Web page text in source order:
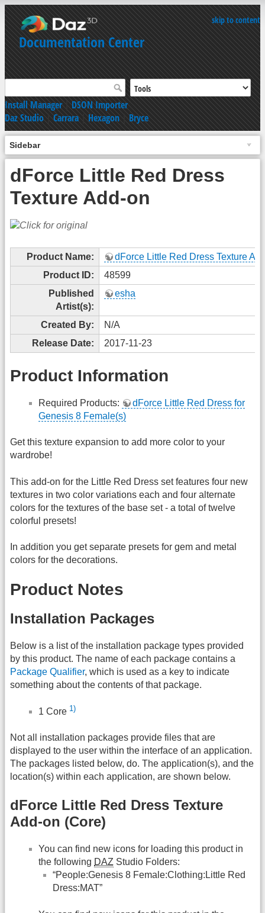
skip to content
Documentation Center
Install Manager|DSON Importer
Daz Studio|Carrara|Hexagon|Bryce
Sidebar
dForce Little Red Dress
Texture Add-on
Product Name:
dForce Little Red Dress Texture
Product ID:
48599
Published
Artist(s):
esha
Created By:
N/A
Release Date:
2017-11-23
Product Information
Required Products:
dForce Little Red Dress for
Genesis 8 Female(s)
Get this texture expansion to add more color to your
wardrobe!
This add-on for the Little Red Dress set features four new
textures in two color variations each and four alternate
colors for the textures of the base set - a total of twelve
colorful presets!
In addition you get separate presets for gem and metal
colors for the decorations.
Product Notes
Installation Packages
Below is a list of the installation package types provided
by this product. The name of each package contains a
Package Qualifier, which is used as a key to indicate
something about the contents of that package.
1 Core 1)
Not all installation packages provide files that are
displayed to the user within the interface of an application.
The packages listed below, do. The application(s), and the
location(s) within each application, are shown below.
dForce Little Red Dress Texture
Add-on (Core)
You can find new icons for loading this product in
the following DAZ Studio Folders:
“People:Genesis 8 Female:Clothing:Little Red
Dress:MAT”